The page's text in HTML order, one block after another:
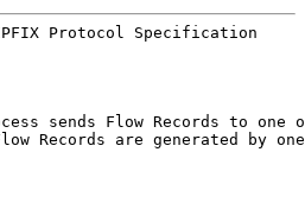
Protocol Specification
sends Flow Records to one
Records are generated by